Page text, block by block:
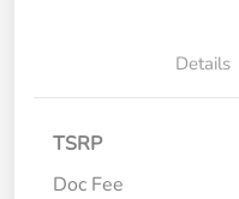
Details
TSRP
Doc Fee